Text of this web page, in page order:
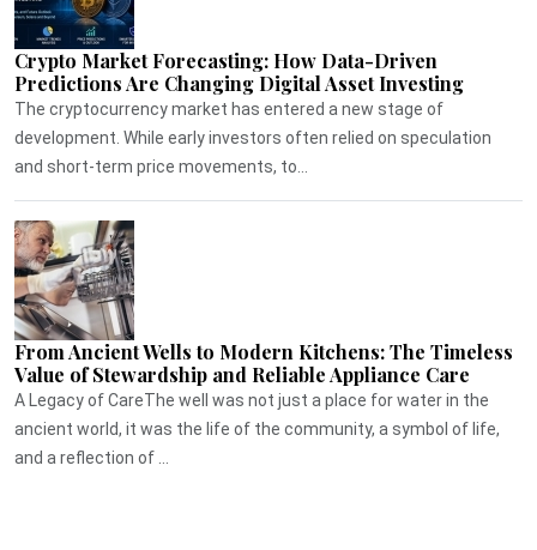
Crypto Market Forecasting: How Data-Driven
Predictions Are Changing Digital Asset Investing
The cryptocurrency market has entered a new stage of
development. While early investors often relied on speculation
and short-term price movements, to...
From Ancient Wells to Modern Kitchens: The Timeless
Value of Stewardship and Reliable Appliance Care
A Legacy of CareThe well was not just a place for water in the
ancient world, it was the life of the community, a symbol of life,
and a reflection of ...